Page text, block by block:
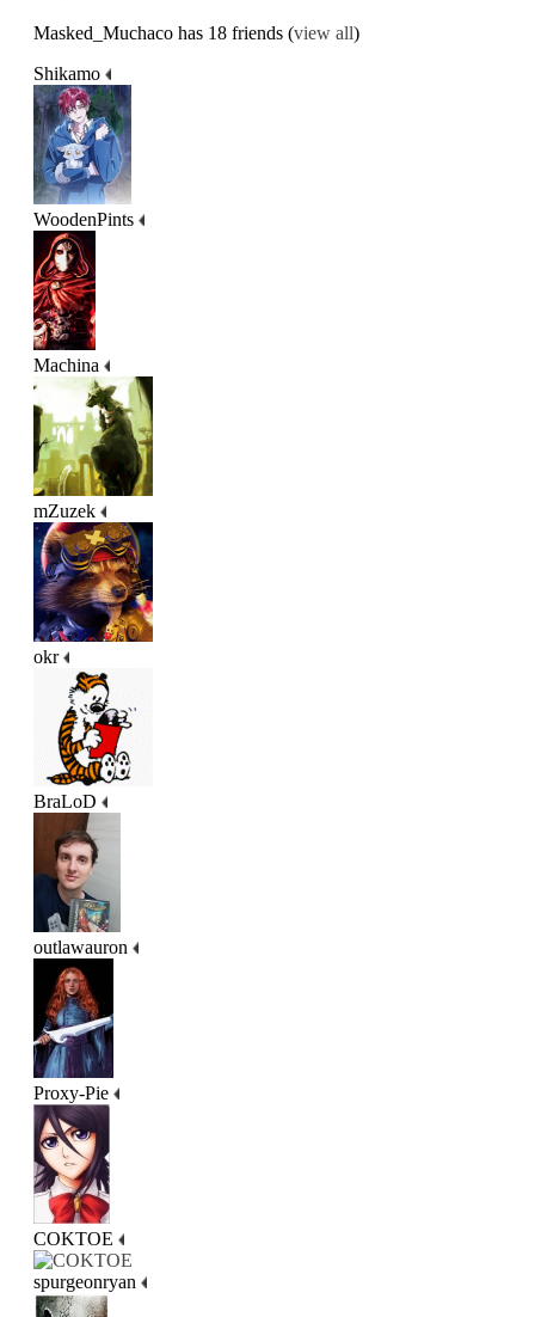
Masked_Muchaco has 18 friends (view all)
Shikamo
WoodenPints
Machina
mZuzek
okr
BraLoD
outlawauron
Proxy-Pie
COKTOE
spurgeonryan